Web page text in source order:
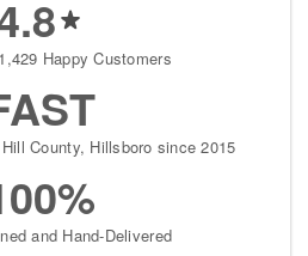
Happy Customers
County, Hillsboro since 2015
and Hand-Delivered